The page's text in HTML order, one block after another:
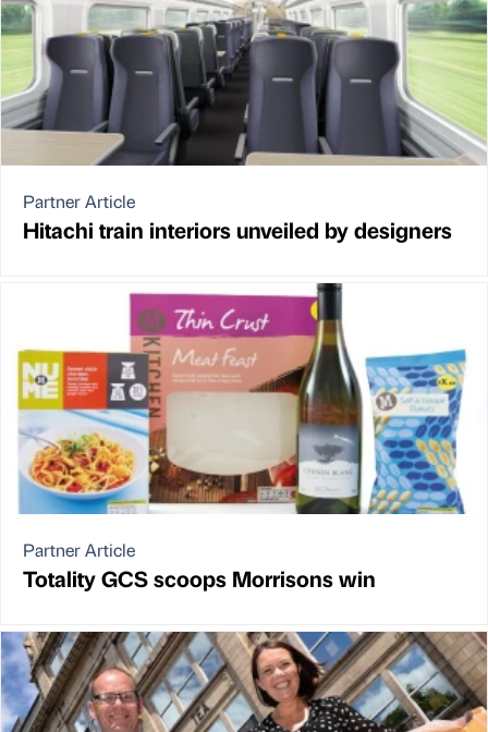
Partner Article
Hitachi train interiors unveiled by designers
Partner Article
Totality GCS scoops Morrisons win